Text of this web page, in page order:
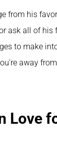
from his
ask all of his
to make
away
Love